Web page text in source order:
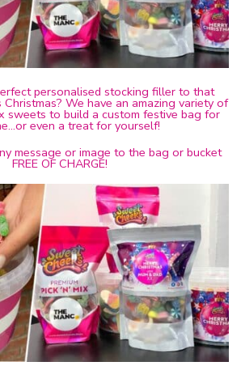
personalised stocking filler to that
We have an amazing variety of
sweets to build a custom festive bag for
even a treat for yourself!
message or image to the bag or bucket
FREE OF CHARGE!